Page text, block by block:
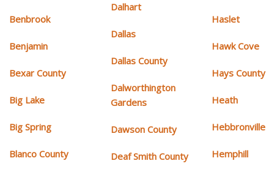
Benbrook
Benjamin
Bexar County
Big Lake
Big Spring
Blanco County
Dalhart
Dallas
Dallas County
Dalworthington
Gardens
Dawson County
Deaf Smith County
Haslet
Hawk Cove
Hays County
Heath
Hebbronville
Hemphill